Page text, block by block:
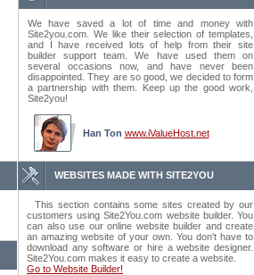
We have saved a lot of time and money with
Site2you.com. We like their selection of templates,
and I have received lots of help from their site
builder support team. We have used them on
several occasions now, and have never been
disappointed. They are so good, we decided to form
a partnership with them. Keep up the good work,
Site2you!
Han Ton www.iValueHost.net
WEBSITES MADE WITH SITE2YOU
This section contains some sites created by our
customers using Site2You.com website builder. You
can also use our online website builder and create
an amazing website of your own. You don't have to
download any software or hire a website designer.
Site2You.com makes it easy to create a website.
Go to Website Builder!